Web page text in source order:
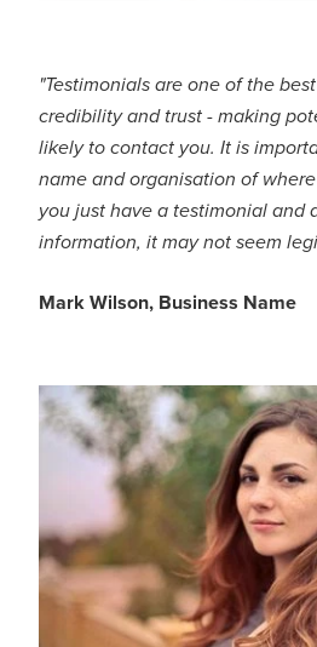
"Testimonials are one of the
credibility and trust - making
likely to contact you. It is
name and organisation of
you just have a testimonial and
information, it may not seem
Mark Wilson, Business Name